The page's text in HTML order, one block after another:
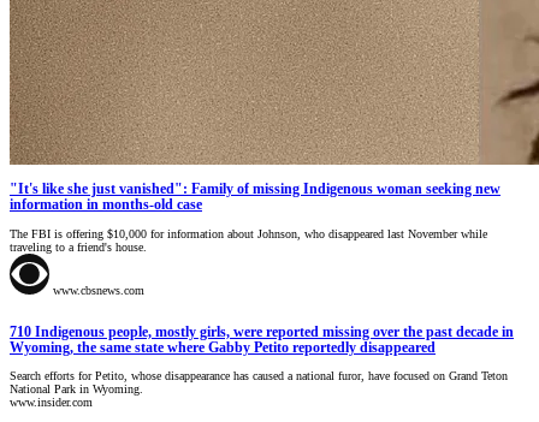
"It's like she just vanished": Family of missing Indigenous woman seeking new
information in months-old case
The FBI is offering $10,000 for information about Johnson, who disappeared last November while
traveling to a friend's house.
www.cbsnews.com
710 Indigenous people, mostly girls, were reported missing over the past decade in
Wyoming, the same state where Gabby Petito reportedly disappeared
Search efforts for Petito, whose disappearance has caused a national furor, have focused on Grand Teton
National Park in Wyoming.
www.insider.com